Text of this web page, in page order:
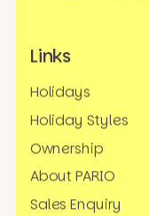
Links
Holidays
Holiday Styles
Ownership
About PARIO
Sales Enquiry